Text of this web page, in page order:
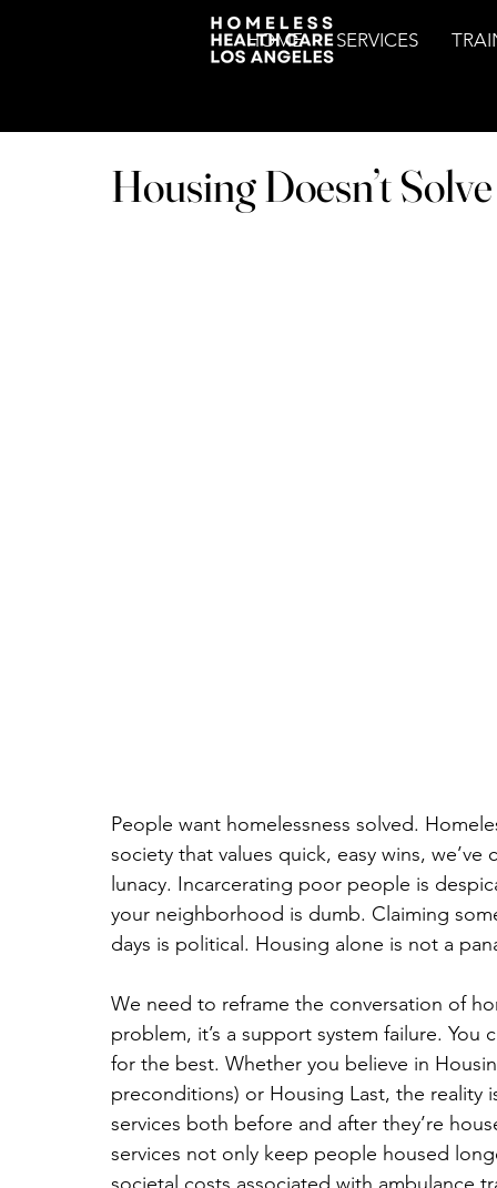
HOME SERVICES
Housing Doesn’t
People want homelessness solved.
society that values quick, easy wins,
lunacy. Incarcerating poor people is
your neighborhood is dumb. Claiming
days is political. Housing alone is not a
We need to reframe the conversation of
problem, it’s a support system failure.
for the best. Whether you believe in
preconditions) or Housing Last, the
services both before and after they’re
services not only keep people housed